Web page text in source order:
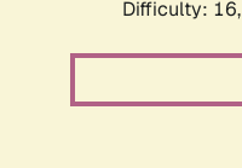
Difficulty: 16,